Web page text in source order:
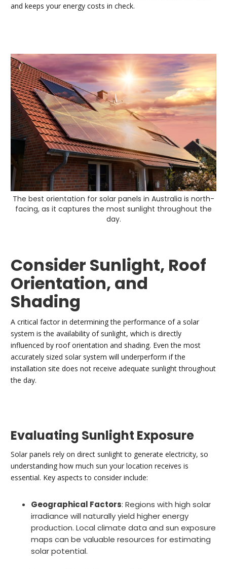
and keeps your energy costs in check.
The best orientation for solar panels in Australia is north-
facing, as it captures the most sunlight throughout the
day.
Consider Sunlight, Roof
Orientation, and
Shading
A critical factor in determining the performance of a solar
system is the availability of sunlight, which is directly
influenced by roof orientation and shading. Even the most
accurately sized solar system will underperform if the
installation site does not receive adequate sunlight throughout
the day.
Evaluating Sunlight Exposure
Solar panels rely on direct sunlight to generate electricity, so
understanding how much sun your location receives is
essential. Key aspects to consider include:
Geographical Factors: Regions with high solar
irradiance will naturally yield higher energy
production. Local climate data and sun exposure
maps can be valuable resources for estimating
solar potential.